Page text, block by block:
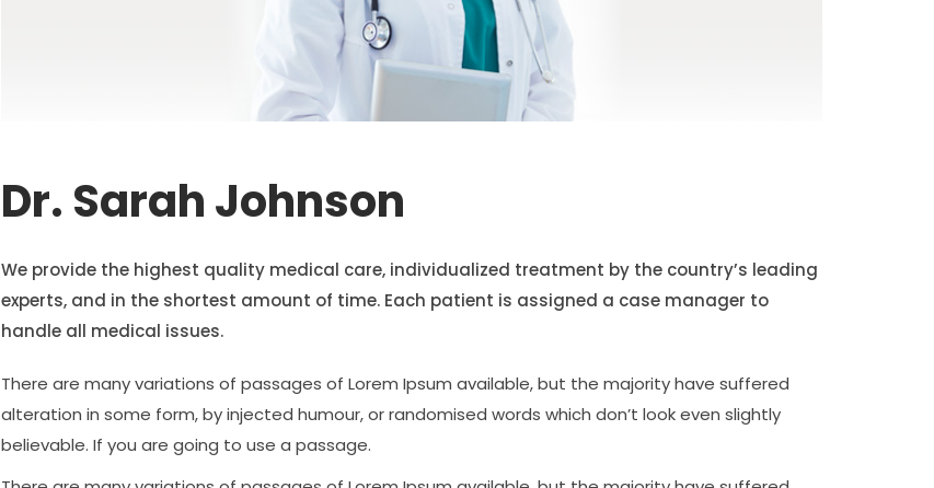
Dr. Sarah Johnson
We provide the highest quality medical care, individualized treatment by the country’s leading
experts, and in the shortest amount of time. Each patient is assigned a case manager to
handle all medical issues.
There are many variations of passages of Lorem Ipsum available, but the majority have suffered
alteration in some form, by injected humour, or randomised words which don’t look even slightly
believable. If you are going to use a passage.